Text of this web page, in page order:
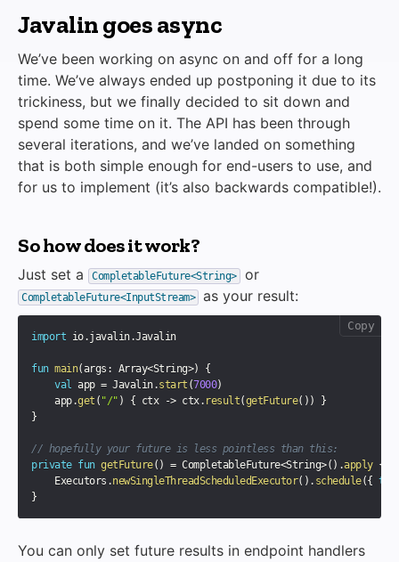
Javalin goes async
We’ve been working on async on and off for a long
time. We’ve always ended up postponing it due to its
trickiness, but we finally decided to sit down and
spend some time on it. The API has been through
several iterations, and we’ve landed on something
that is both simple enough for end-users to use, and
for us to implement (it’s also backwards compatible!).
So how does it work?
Just set a CompletableFuture<String> or
CompletableFuture<InputStream> as your result:
import io.javalin.Javalin
fun main(args : Array<String>)
{
val app = Javalin.start (7000)
    app
.get ( "/" ) { ctx -> ctx. result(getFuture( ) )
}
}
// hopefully your future is less pointless than this:
private fun getFuture( ) = CompletableFuture<String>( ) .apply {
    Executors
.newSingleThreadScheduledExecutor( ) . schedule({
}
Copy
You can only set future results in endpoint handlers